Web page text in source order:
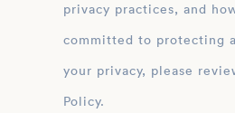
privacy practices, and
committed to protecting
your privacy, please
Policy.